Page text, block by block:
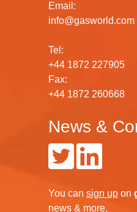
Email:
info@gasworld.com
Tel:
+44 1872 227905
Fax:
+44 1872 260668
News &
You can sign up on
news & more.